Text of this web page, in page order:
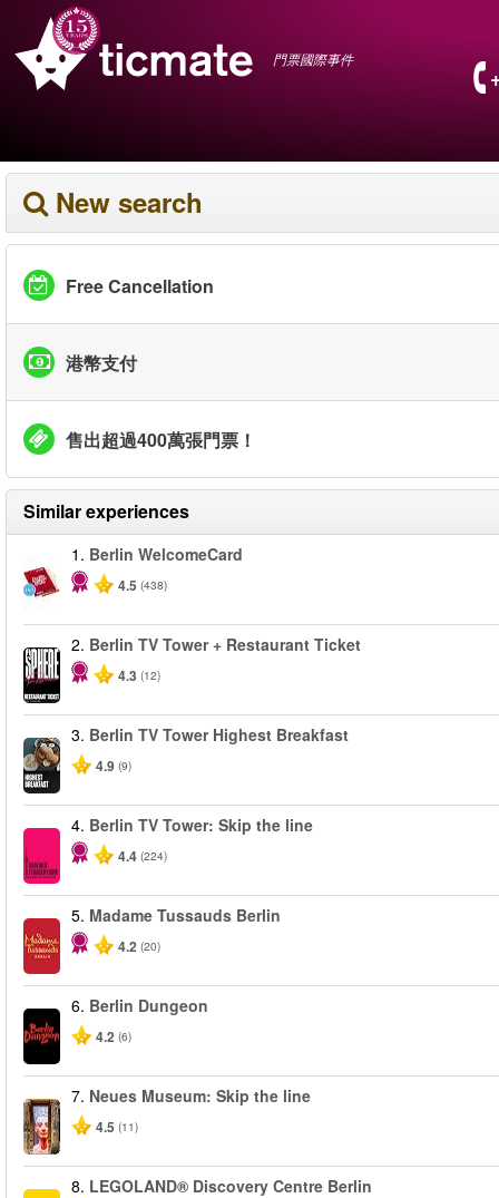
門票國際事件
New search
Free Cancellation
港幣支付
售出超過400萬張門票！
Similar experiences
1. Berlin WelcomeCard
4.5 (438)
2. Berlin TV Tower + Restaurant Ticket
4.3 (12)
3. Berlin TV Tower Highest Breakfast
4.9 (9)
4. Berlin TV Tower: Skip the line
4.4 (224)
5. Madame Tussauds Berlin
4.2 (20)
6. Berlin Dungeon
4.2 (6)
7. Neues Museum: Skip the line
4.5 (11)
8. LEGOLAND® Discovery Centre Berlin